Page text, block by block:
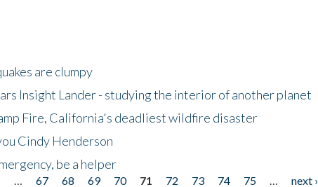
are clumpy
Insight Lander - studying the interior of another planet
Fire, California's deadliest wildfire disaster
Cindy Henderson
be a helper
67 68 69 70 71 72 73 74 75 next ›